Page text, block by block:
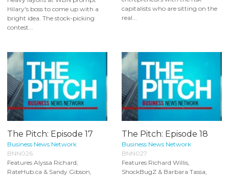
Hilary's boss to come up with a
bright idea. The stock-picking
contest...
capitalists who are sitting on the
real...
The Pitch: Episode 17
Business News Network
BNN026
Features Alyssa Richard,
RateHub.ca & Sandy Gibson,
The Pitch: Episode 18
Business News Network
BNN027
Features Richard Willis,
ShockBugZ & Barbara Tassa,